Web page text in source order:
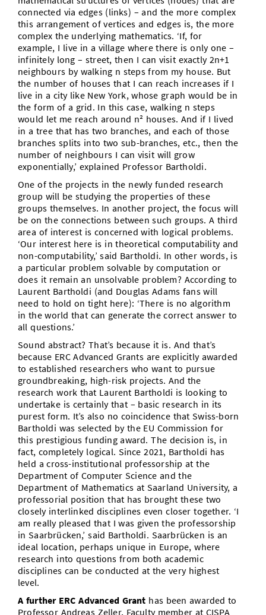
connected via edges (links) – and the more complex
this arrangement of vertices and edges is, the more
complex the underlying mathematics. ‘If, for
example, I live in a village where there is only one –
infinitely long – street, then I can visit exactly 2n+1
neighbours by walking n steps from my house. But
the number of houses that I can reach increases if I
live in a city like New York, whose graph would be in
the form of a grid. In this case, walking n steps
would let me reach around n² houses. And if I lived
in a tree that has two branches, and each of those
branches splits into two sub-branches, etc., then the
number of neighbours I can visit will grow
exponentially,’ explained Professor Bartholdi.
One of the projects in the newly funded research
group will be studying the properties of these
groups themselves. In another project, the focus will
be on the connections between such groups. A third
area of interest is concerned with logical problems.
‘Our interest here is in theoretical computability and
non-computability,’ said Bartholdi. In other words, is
a particular problem solvable by computation or
does it remain an unsolvable problem? According to
Laurent Bartholdi (and Douglas Adams fans will
need to hold on tight here): ‘There is no algorithm
in the world that can generate the correct answer to
all questions.’
Sound abstract? That’s because it is. And that’s
because ERC Advanced Grants are explicitly awarded
to established researchers who want to pursue
groundbreaking, high-risk projects. And the
research work that Laurent Bartholdi is looking to
undertake is certainly that – basic research in its
purest form. It’s also no coincidence that Swiss-born
Bartholdi was selected by the EU Commission for
this prestigious funding award. The decision is, in
fact, completely logical. Since 2021, Bartholdi has
held a cross-institutional professorship at the
Department of Computer Science and the
Department of Mathematics at Saarland University, a
professorial position that has brought these two
closely interlinked disciplines even closer together. ‘I
am really pleased that I was given the professorship
in Saarbrücken,’ said Bartholdi. Saarbrücken is an
ideal location, perhaps unique in Europe, where
research into questions from both academic
disciplines can be conducted at the very highest
level.
A further ERC Advanced Grant has been awarded to
Professor Andreas Zeller, Faculty member at CISPA